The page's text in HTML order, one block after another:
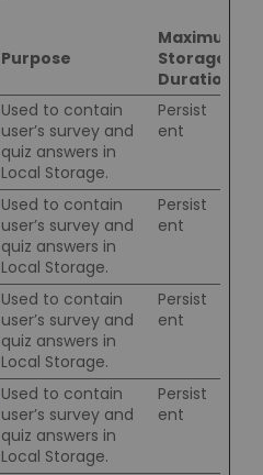
Purpose
Maximum
Storage
Duration
Used to contain
user’s survey and
quiz answers in
Local Storage.
Persist
ent
Used to contain
user’s survey and
quiz answers in
Local Storage.
Persist
ent
Used to contain
user’s survey and
quiz answers in
Local Storage.
Persist
ent
Used to contain
user’s survey and
quiz answers in
Local Storage.
Persist
ent